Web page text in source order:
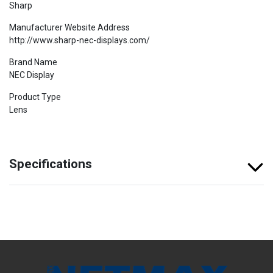
Sharp
Manufacturer Website Address
http://www.sharp-nec-displays.com/
Brand Name
NEC Display
Product Type
Lens
Specifications